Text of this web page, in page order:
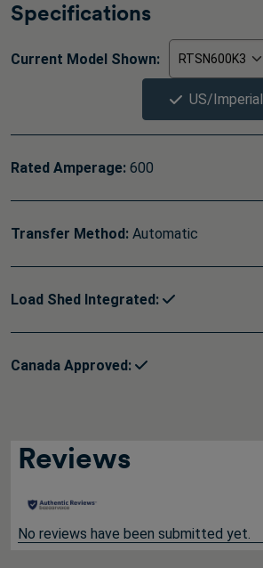
Specifications
Current Model Shown:
US/Imperial
Rated Amperage: 600
Transfer Method: Automatic
Load Shed Integrated:
Canada Approved:
Reviews
No reviews have been submitted yet.